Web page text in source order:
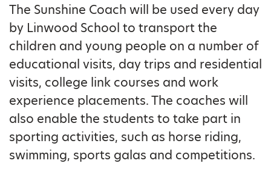
The Sunshine Coach will be used every day
by Linwood School to transport the
children and young people on a number of
educational visits, day trips and residential
visits, college link courses and work
experience placements. The coaches will
also enable the students to take part in
sporting activities, such as horse riding,
swimming, sports galas and competitions.